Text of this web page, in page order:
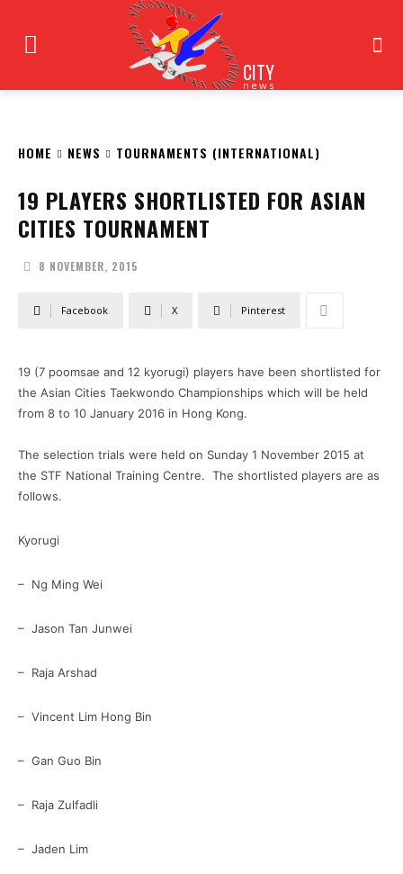
CITY
news
HOME NEWS TOURNAMENTS (INTERNATIONAL)
19 PLAYERS SHORTLISTED FOR ASIAN
CITIES TOURNAMENT
8 NOVEMBER, 2015
Facebook X Pinterest
19 (7 poomsae and 12 kyorugi) players have been shortlisted for
the Asian Cities Taekwondo Championships which will be held
from 8 to 10 January 2016 in Hong Kong.
The selection trials were held on Sunday 1 November 2015 at
the STF National Training Centre. The shortlisted players are as
follows.
Kyorugi
– Ng Ming Wei
– Jason Tan Junwei
– Raja Arshad
– Vincent Lim Hong Bin
– Gan Guo Bin
– Raja Zulfadli
– Jaden Lim